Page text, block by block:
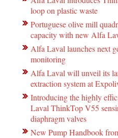
loop on plastic waste
Portuguese olive mill
capacity with new Alfa
Alfa Laval launches next
monitoring
Alfa Laval will unveil its
extraction system at
Introducing the highly
Laval ThinkTop V55
diaphragm valves
New Pump Handbook